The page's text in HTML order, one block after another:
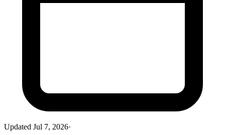
Updated Jul 7, 2026·